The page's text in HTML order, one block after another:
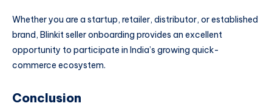
Whether you are a startup, retailer, distributor, or established
brand, Blinkit seller onboarding provides an excellent
opportunity to participate in India’s growing quick-
commerce ecosystem.
Conclusion